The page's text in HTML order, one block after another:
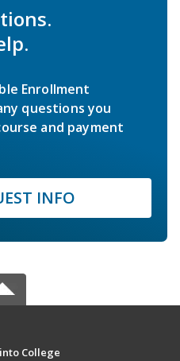
Enrollment
questions you
and payment
INFO
College